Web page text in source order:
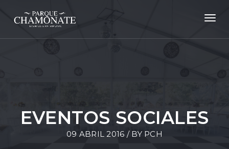
EVENTOS SOCIALES
09 ABRIL 2016 / BY PCH